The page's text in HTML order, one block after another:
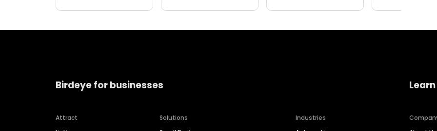
Birdeye for businesses
Attract
Solutions
Industries